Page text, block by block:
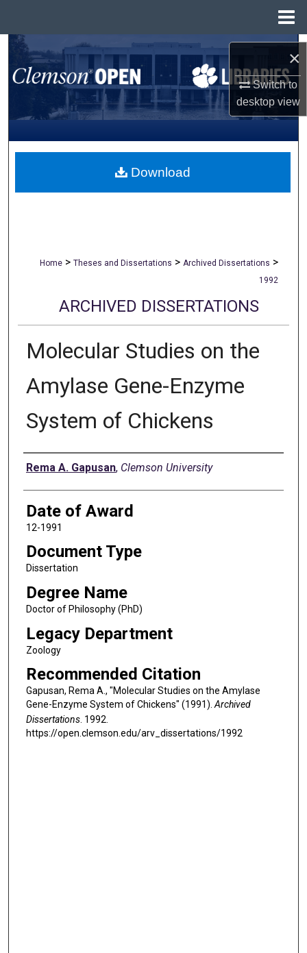
×
Switch to
desktopview
Search
Browse All Collections
My Account
About
Home > Theses and Dissertations > Archived Dissertations >
1992
ARCHIVED DISSERTATIONS
Molecular Studies on the
Amylase Gene-Enzyme
System of Chickens
Author
Rema A. Gapusan, Clemson University
Date of Award
12-1991
Document Type
Dissertation
Degree Name
Doctor of Philosophy (PhD)
Legacy Department
Zoology
Recommended Citation
Gapusan, Rema A., "Molecular Studies on the Amylase
Gene-Enzyme System of Chickens" (1991).Archived
Dissertations. 1992.
https://open.clemson.edu/arv_dissertations/1992
Download